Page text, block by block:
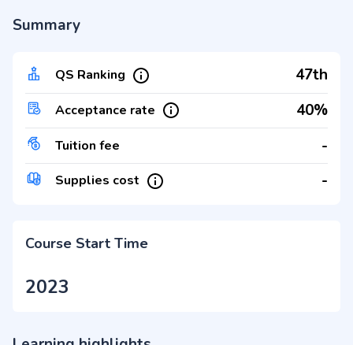
Summary
QS Ranking 47th
Acceptance rate 40%
Tuition fee -
Supplies cost -
Course Start Time
2023